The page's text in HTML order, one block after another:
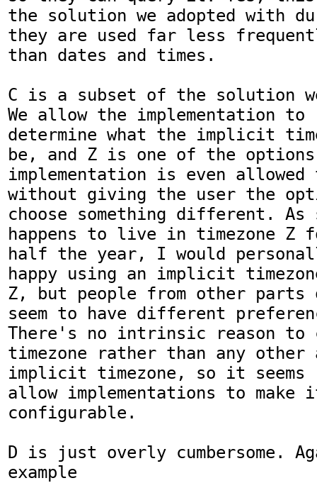
the solution we adopted with
they are used far less
than dates and times.
C is a subset of the solution
We allow the implementation to
determine what the implicit
be, and Z is one of the
implementation is even allowed
without giving the user the
choose something different. As
happens to live in timezone Z
half the year, I would
happy using an implicit
Z, but people from other parts
seem to have different
There's no intrinsic reason to
timezone rather than any other
implicit timezone, so it seems
allow implementations to make
configurable.
D is just overly cumbersome.
example